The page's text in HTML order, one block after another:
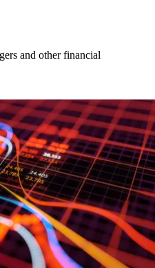
and other financial